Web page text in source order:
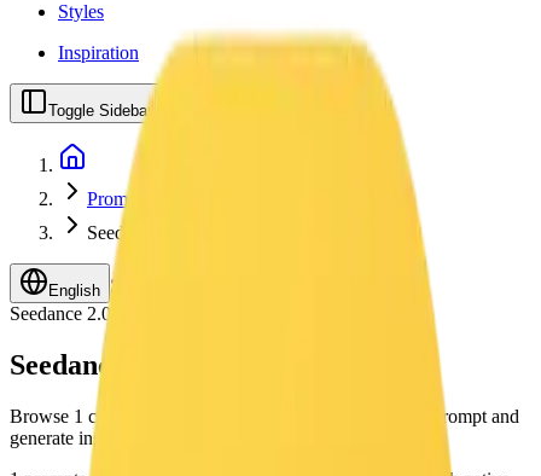
Styles
Inspiration
Toggle Sidebar
Prompts
Seedance 2
English
Seedance 2.0
Seedance 2.0 Prompts
Browse 1 curated prompts for Seedance 2.0. Copy any prompt and
generate instantly.